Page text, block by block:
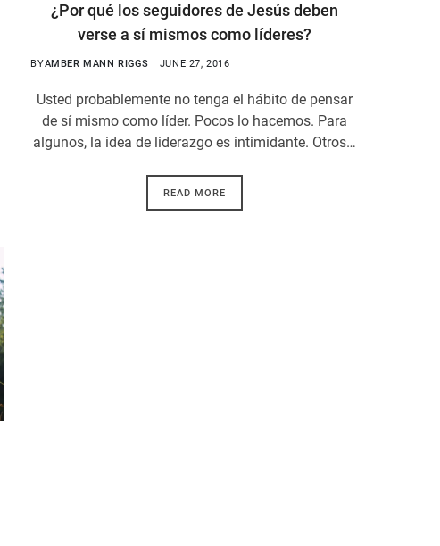
¿Por qué los seguidores de Jesús deben
verse a sí mismos como líderes?
BYAMBER MANN RIGGS JUNE 27, 2016
Usted probablemente no tenga el hábito de pensar
de sí mismo como líder. Pocos lo hacemos. Para
algunos, la idea de liderazgo es intimidante. Otros…
READ MORE